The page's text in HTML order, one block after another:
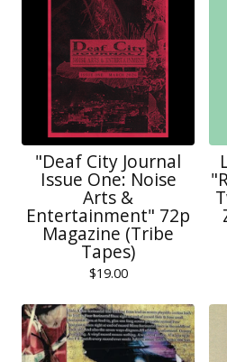
"Deaf City Journal
Issue One: Noise
Arts &
Entertainment" 72p
Magazine (Tribe
Tapes)
$19.00